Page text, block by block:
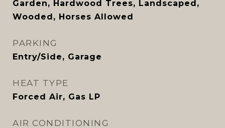
Garden, Hardwood Trees, Landscaped,
Wooded, Horses Allowed
PARKING
Entry/Side, Garage
HEAT TYPE
Forced Air, Gas LP
AIR CONDITIONING